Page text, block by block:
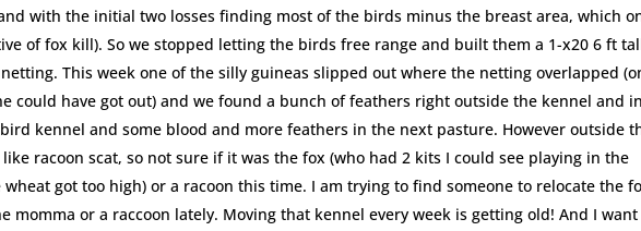
with the initial two losses finding most of the birds minus the breast area, which
of fox kill). So we stopped letting the birds free range and built them a 1-x20 6 ft
This week one of the silly guineas slipped out where the netting overlapped
could have got out) and we found a bunch of feathers right outside the kennel and
kennel and some blood and more feathers in the next pasture. However outside
racoon scat, so not sure if it was the fox (who had 2 kits I could see playing in the
got too high) or a racoon this time. I am trying to find someone to relocate the
momma or a raccoon lately. Moving that kennel every week is getting old! And I want